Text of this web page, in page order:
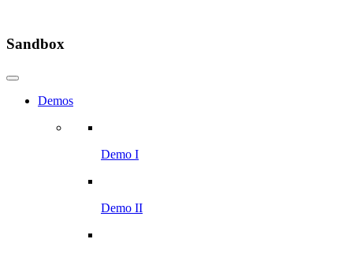
Sandbox
Demos
Demo I
Demo II